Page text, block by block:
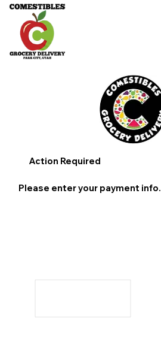
Action Required
Please enter your payment info.